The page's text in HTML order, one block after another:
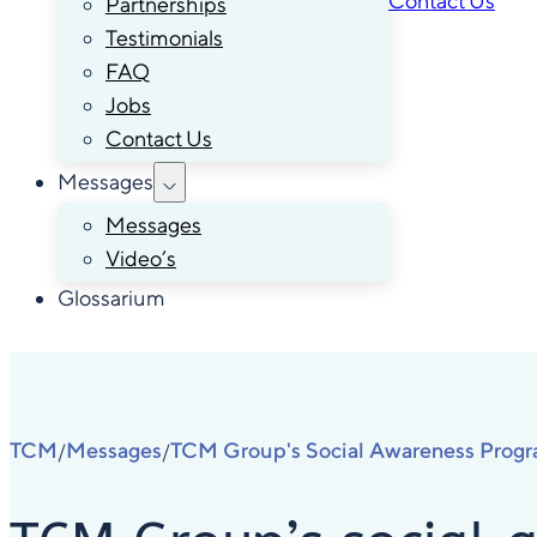
Testimonials
FAQ
Jobs
Contact Us
Messages
Messages
Video’s
Glossarium
TCM /Messages/TCM Group's Social Awareness